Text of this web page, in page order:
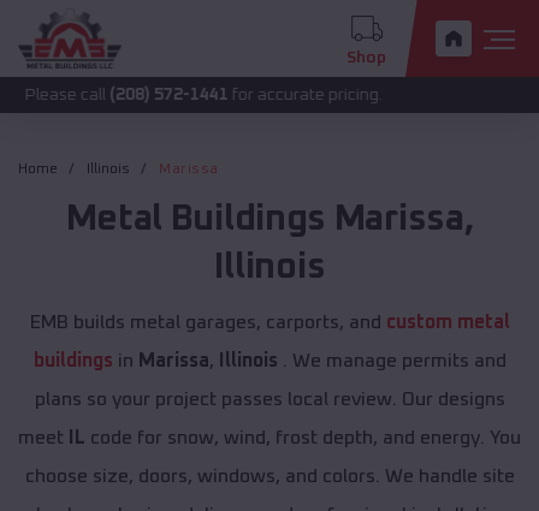
Shop
(208) 572-1441 for accurate pricing.
Home Illinois Marissa
Metal Buildings Marissa,
Illinois
EMB builds metal garages, carports, and custom metal
buildings in Marissa, Illinois . We manage permits and
plans so your project passes local review. Our designs
meet
IL code for snow, wind, frost depth, and energy. You
choose size, doors, windows, and colors. We handle site